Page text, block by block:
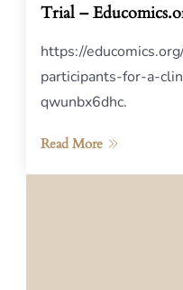
Trial –
https://
participants-for-a-
qwunbx6dhc.
Read More